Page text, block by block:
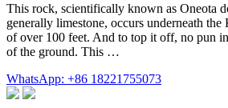
This rock, scientifically known as Oneota
generally limestone, occurs underneath the
of over 100 feet. And to top it off, no pun
of the ground. This …
WhatsApp: +86 18221755073